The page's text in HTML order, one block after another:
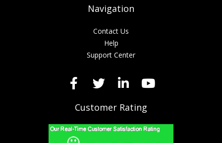
Navigation
Contact Us
Help
Support Center
Customer Rating